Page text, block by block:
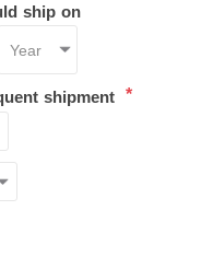
ship on
shipment *